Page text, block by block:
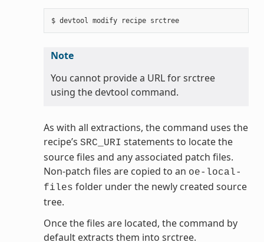
$ devtool modify recipe srctree
Note
You cannot provide a URL for srctree
using the devtool command.
As with all extractions, the command uses the
recipe’s SRC_URI statements to locate the
source files and any associated patch files.
Non-patch files are copied to an oe-local-
files folder under the newly created source
tree.
Once the files are located, the command by
default extracts them into srctree.